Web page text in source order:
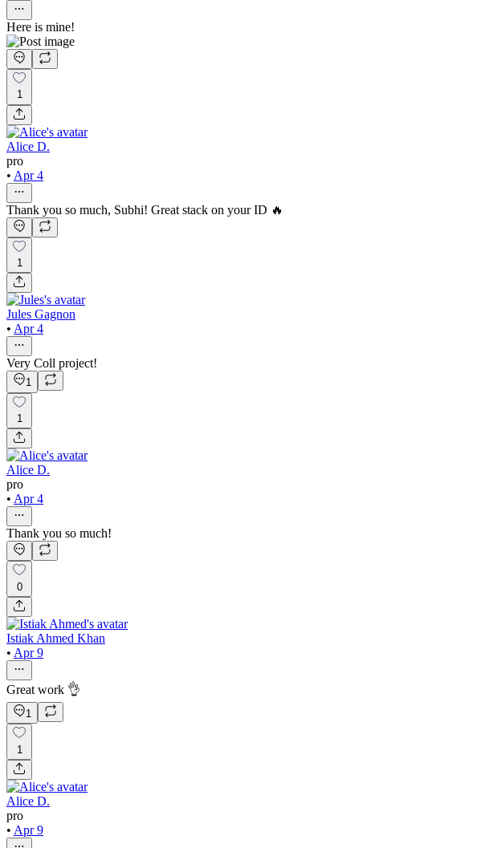
Here is mine!
1
Alice D.
pro
• Apr 4
Thank you so much, Subhi! Great stack on your ID 🔥
1
Jules Gagnon
• Apr 4
Very Coll project!
1
1
Alice D.
pro
• Apr 4
Thank you so much!
0
Istiak Ahmed Khan
• Apr 9
Great work 👌
1
1
Alice D.
pro
• Apr 9